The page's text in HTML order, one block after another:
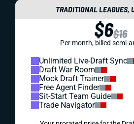
TRADITIONAL LEAGUES,
$6$16
Per month, billed semi-
Unlimited Live-Draft Sync
Draft War Room
Mock Draft Trainer
Free Agent Finder
Sit-Start Team Guide
Trade Navigator